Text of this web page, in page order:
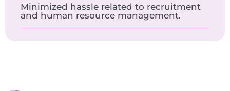
Minimized hassle related to recruitment
and human resource management.